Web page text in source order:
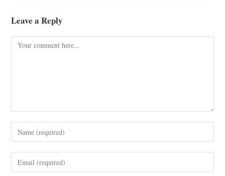
Leave a Reply
Comment
Enter
your
name
Enter
your